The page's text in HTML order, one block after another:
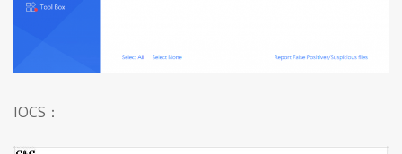
IOCS ：